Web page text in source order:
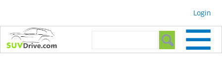
Login
Search form